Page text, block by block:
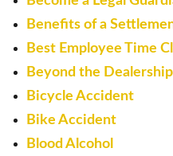
Benefits of a
Best Employee Time
Beyond the Dealership
Bicycle Accident
Bike Accident
Blood Alcohol